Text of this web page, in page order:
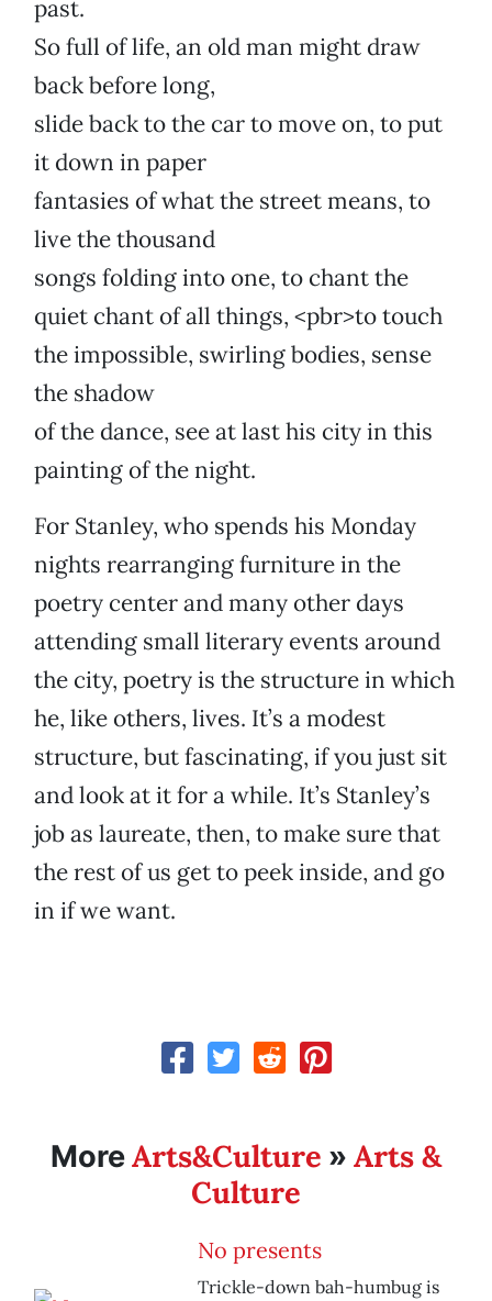
past.
So full of life, an old man might draw
back before long,
slide back to the car to move on, to put
it down in paper
fantasies of what the street means, to
live the thousand
songs folding into one, to chant the
quiet chant of all things, <pbr>to touch
the impossible, swirling bodies, sense
the shadow
of the dance, see at last his city in this
painting of the night.
For Stanley, who spends his Monday
nights rearranging furniture in the
poetry center and many other days
attending small literary events around
the city, poetry is the structure in which
he, like others, lives. It’s a modest
structure, but fascinating, if you just sit
and look at it for a while. It’s Stanley’s
job as laureate, then, to make sure that
the rest of us get to peek inside, and go
in if we want.
MoreArts&Culture » Arts &
Culture
No presents
Trickle-down bah-humbug is